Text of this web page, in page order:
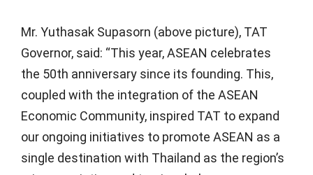
Mr. Yuthasak Supasorn (above picture), TAT
Governor, said: “This year, ASEAN celebrates
the 50th anniversary since its founding. This,
coupled with the integration of the ASEAN
Economic Community, inspired TAT to expand
our ongoing initiatives to promote ASEAN as a
single destination with Thailand as the region’s